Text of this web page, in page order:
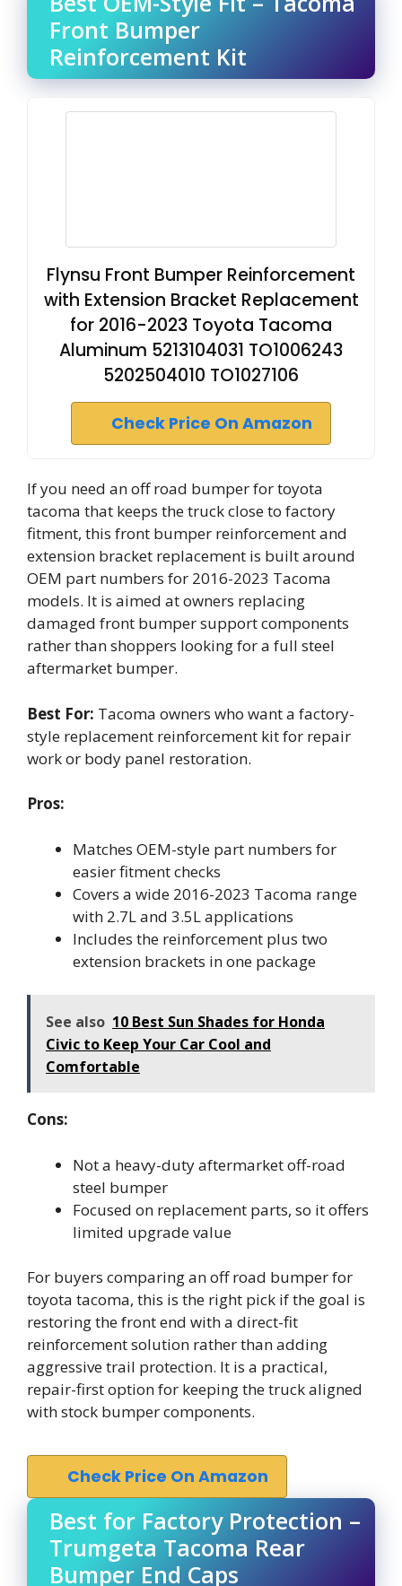
Front Bumper
Reinforcement Kit
Flynsu Front Bumper Reinforcement
with Extension Bracket Replacement
for 2016-2023 Toyota Tacoma
Aluminum 5213104031 TO1006243
5202504010 TO1027106
Check Price On Amazon
If you need an off road bumper for toyota
tacoma that keeps the truck close to factory
fitment, this front bumper reinforcement and
extension bracket replacement is built around
OEM part numbers for 2016-2023 Tacoma
models. It is aimed at owners replacing
damaged front bumper support components
rather than shoppers looking for a full steel
aftermarket bumper.
Best For: Tacoma owners who want a factory-
style replacement reinforcement kit for repair
work or body panel restoration.
Pros:
Matches OEM-style part numbers for
easier fitment checks
Covers a wide 2016-2023 Tacoma range
with 2.7L and 3.5L applications
Includes the reinforcement plus two
extension brackets in one package
See also 10 Best Sun Shades for Honda
Civic to Keep Your Car Cool and
Comfortable
Cons:
Not a heavy-duty aftermarket off-road
steel bumper
Focused on replacement parts, so it offers
limited upgrade value
For buyers comparing an off road bumper for
toyota tacoma, this is the right pick if the goal is
restoring the front end with a direct-fit
reinforcement solution rather than adding
aggressive trail protection. It is a practical,
repair-first option for keeping the truck aligned
with stock bumper components.
Check Price On Amazon
Best for Factory Protection –
Trumgeta Tacoma Rear
Bumper End Caps